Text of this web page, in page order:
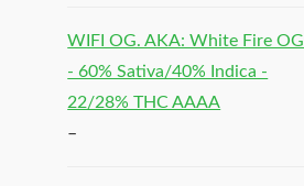
WIFI OG. AKA: White Fire OG
- 60% Sativa/40% Indica -
22/28% THC AAAA
–